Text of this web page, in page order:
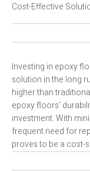
Cost-Effective
Investing in epoxy
solution in the long
higher than
epoxy floors’
investment. With
frequent need for
proves to be a cost-